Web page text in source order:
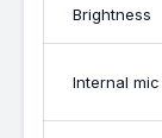
Brightness
Internal mic